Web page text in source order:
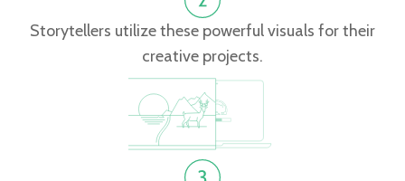
Storytellers utilize these powerful visuals for their
creative projects.